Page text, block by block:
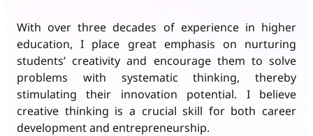
With over three decades of experience in higher
education, I place great emphasis on nurturing
students’ creativity and encourage them to solve
problems with systematic thinking, thereby
stimulating their innovation potential. I believe
creative thinking is a crucial skill for both career
development and entrepreneurship.